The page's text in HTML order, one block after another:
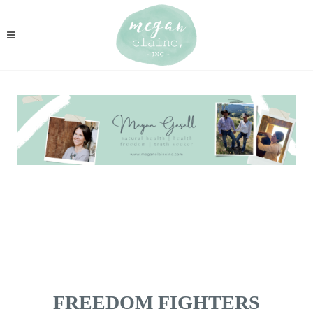
FREEDOM FIGHTERS